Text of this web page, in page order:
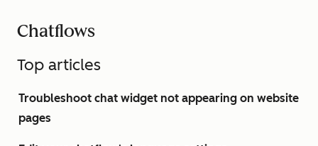
Chatflows
Top articles
Troubleshoot chat widget not appearing on website
pages